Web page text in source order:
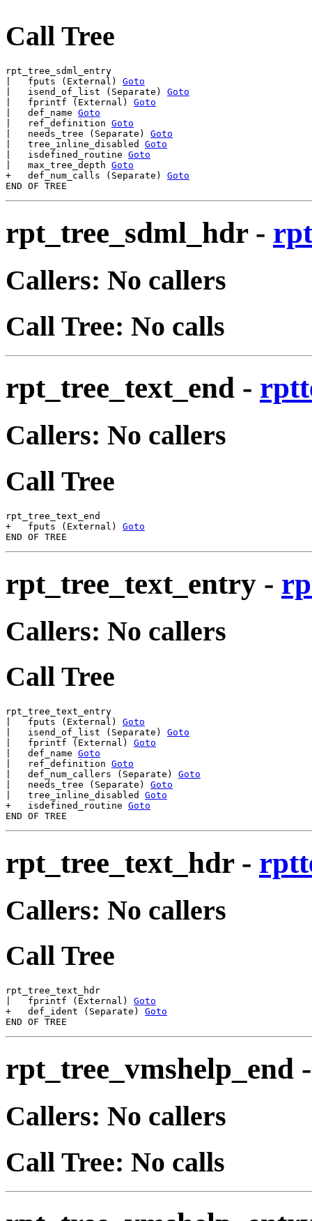
Call Tree
rpt_tree_sdml_entry
|   fputs (External) Goto
|   isend_of_list (Separate) Goto
|   fprintf (External) Goto
|   def_name Goto
|   ref_definition Goto
|   needs_tree (Separate) Goto
|   tree_inline_disabled Goto
|   isdefined_routine Goto
|   max_tree_depth Goto
+   def_num_calls (Separate) Goto
rpt_tree_sdml_hdr-
Callers: No callers
Call Tree: No calls
rpt_tree_text_end -
Callers: No callers
Call Tree
rpt_tree_text_end
+   fputs (External) Goto
rpt_tree_text_entry -
Callers: No callers
Call Tree
rpt_tree_text_entry
|   fputs (External) Goto
|   isend_of_list (Separate) Goto
|   fprintf (External) Goto
|   def_name Goto
|   ref_definition Goto
|   def_num_callers (Separate) Goto
|   needs_tree (Separate) Goto
|   tree_inline_disabled Goto
+   isdefined_routine Goto
rpt_tree_text_hdr-
Callers: No callers
Call Tree
rpt_tree_text_hdr
|   fprintf (External) Goto
+   def_ident (Separate) Goto
rpt_tree_vmshelp_end
Callers: No callers
Call Tree: No calls